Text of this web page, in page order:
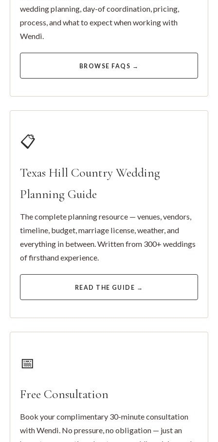
wedding planning, day-of coordination, pricing,
process, and what to expect when working with
Wendi.
BROWSE FAQS →
📋
Texas Hill Country Wedding
Planning Guide
The complete planning resource — venues, vendors,
timeline, budget, marriage license, weather, and
everything in between. Written from 300+ weddings
of firsthand experience.
READ THE GUIDE →
📅
Free Consultation
Book your complimentary 30-minute consultation
with Wendi. No pressure, no obligation — just an